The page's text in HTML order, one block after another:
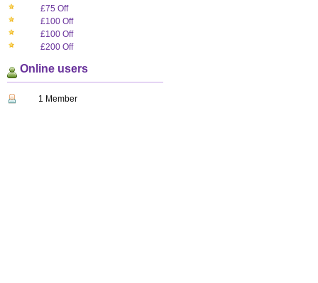
£75 Off
£100 Off
£100 Off
£200 Off
Online users
1 Member